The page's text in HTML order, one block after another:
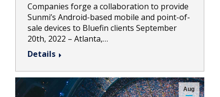
Companies forge a collaboration to provide
Sunmi’s Android-based mobile and point-of-
sale devices to Bluefin clients September
20th, 2022 – Atlanta,…
Details
Aug